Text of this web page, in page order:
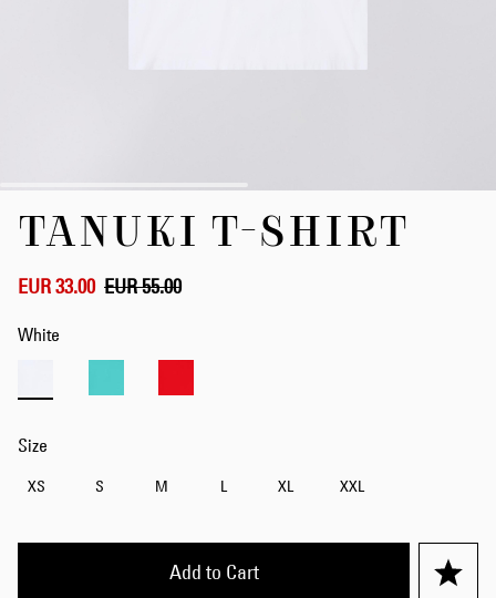
images
gallery
TANUKI T-SHIRT
EUR 33.00 EUR 55.00
White
Size
XS S M L XL XXL
Add to Cart